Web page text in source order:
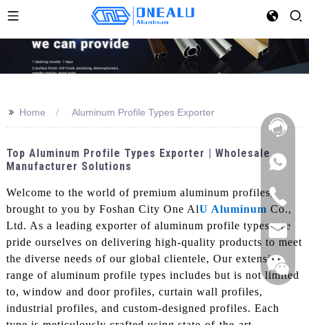
>> Home Aluminum Profile Types Exporter
Top Aluminum Profile Types Exporter | Wholesale
Manufacturer Solutions
Welcome to the world of premium aluminum profiles,
brought to you by Foshan City One AlU Aluminum Co.,
Ltd. As a leading exporter of aluminum profile types, we
pride ourselves on delivering high-quality products to meet
the diverse needs of our global clientele, Our extensive
range of aluminum profile types includes but is not limited
to, window and door profiles, curtain wall profiles,
industrial profiles, and custom-designed profiles. Each